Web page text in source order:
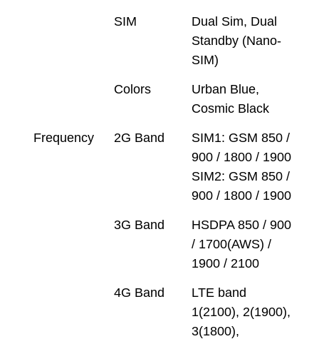
SIM
Dual Sim, Dual
Standby (Nano-
SIM)
Colors
Urban Blue,
Cosmic Black
Frequency 2G Band
SIM1: GSM 850 /
900 / 1800 / 1900
SIM2: GSM 850 /
900 / 1800 / 1900
3G Band
HSDPA 850 / 900
/ 1700(AWS) /
1900 / 2100
4G Band
LTE band
1(2100), 2(1900),
3(1800),